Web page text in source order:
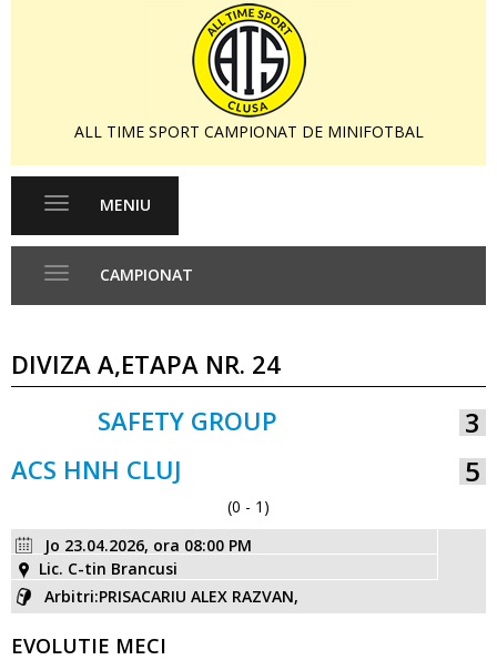
ALL TIME SPORT CAMPIONAT DE MINIFOTBAL
Toggle
MENIU
CAMPIONAT
DIVIZA A,ETAPA NR. 24
SAFETY GROUP
3
5
ACS HNH CLUJ
(0 - 1)
Jo 23.04.2026, ora 08:00 PM
Lic. C-tin Brancusi
Arbitri:PRISACARIU ALEX RAZVAN,
EVOLUTIE MECI